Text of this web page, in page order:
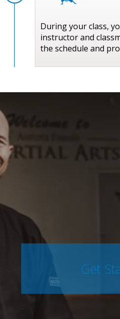
During your class,
instructor and
the schedule and
Get